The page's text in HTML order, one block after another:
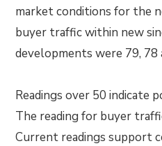
market conditions for the
buyer traffic within new
developments were 79, 78
Readings over 50 indicate
The reading for buyer
Current readings support